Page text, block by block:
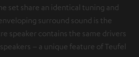
set share an identical tuning and
surround sound is the
speaker contains the same drivers
– a unique feature of Teufel